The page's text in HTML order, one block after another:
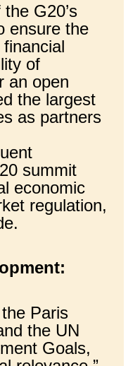
G20’s
ensure the
of
an open
the largest
as partners
summit
economic
regulation,
Paris
the UN
Goals,